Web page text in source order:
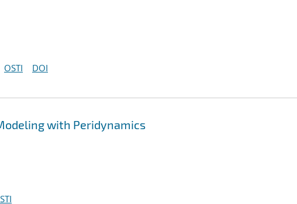
OSTI DOI
with Peridynamics